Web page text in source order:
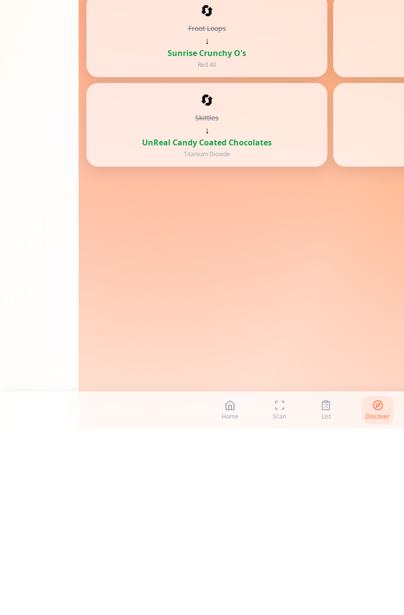
🔄
Froot Loops
↓
Sunrise Crunchy O's
Red 40
🔄
Skittles
↓
UnReal Candy Coated Chocolates
Titanium Dioxide
Home Scan List Discover